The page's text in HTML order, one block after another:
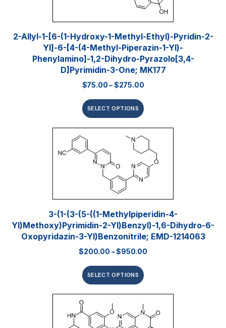
2-Allyl-1-[6-(1-Hydroxy-1-Methyl-Ethyl)-Pyridin-2-
Yl]-6-[4-(4-Methyl-Piperazin-1-Yl)-
Phenylamino]-1,2-Dihydro-Pyrazolo[3,4-
D]pyrimidin-3-One; MK177
$75.00–$275.00
SELECT OPTIONS
3-(1-(3-(5-((1-Methylpiperidin-4-
Yl)methoxy)pyrimidin-2-Yl)benzyl)-1,6-Dihydro-6-
Oxopyridazin-3-Yl)benzonitrile; EMD-1214063
$200.00 –$950.00
SELECT OPTIONS